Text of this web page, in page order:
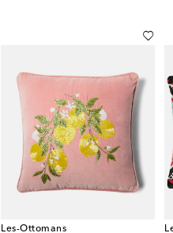
Les-Ottomans